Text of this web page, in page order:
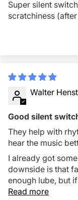
Super silent
scratchiness
Walter
Good silent
They help with
hear the music
I already got
downside is that
enough lube, but
Read more